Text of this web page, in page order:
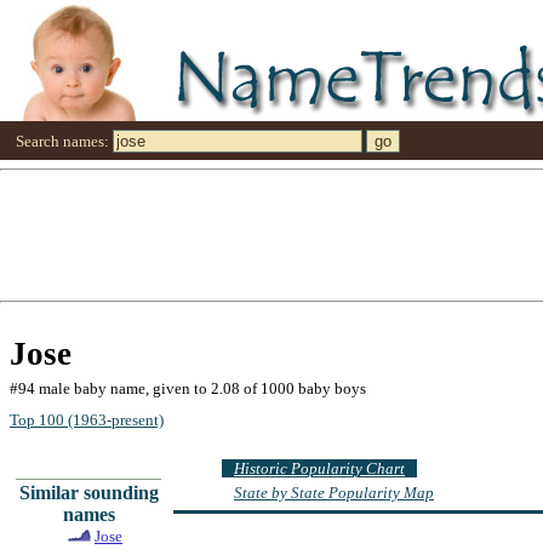
Search names:
Jose
#94 male baby name, given to 2.08 of 1000 baby boys
Top 100 (1963-present)
Similar sounding
names
Jose
Historic Popularity Chart
State by State Popularity Map